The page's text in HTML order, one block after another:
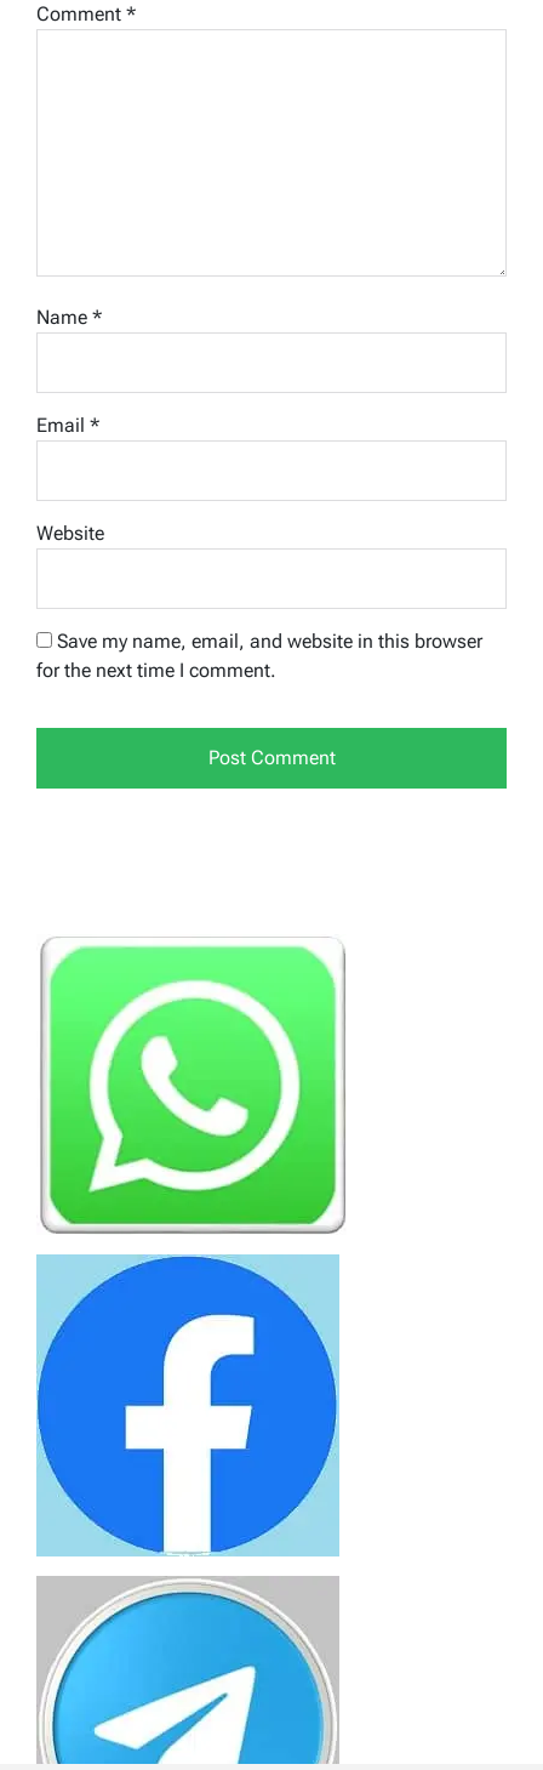
Comment *
Name *
Email *
Website
Save my name, email, and website in this browser
for the next time I comment.